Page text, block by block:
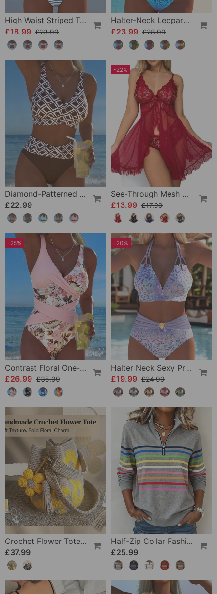
High Waist Striped Triangle Two-Piece Bikini
£18.99 £23.99
Halter-Neck Leopard Print Gradient Swimsuit
£23.99 £28.99
Diamond-Patterned Bra-Style Two-Piece Swimsuit
£22.99
-22%
See-Through Mesh Sexy Nightdress Set
£13.99 £17.99
-25%
Contrast Floral One-Piece
£26.99 £35.99
-20%
Halter Neck Sexy Printed Bra Bikini
£19.99 £24.99
Crochet Flower Tote Bag
£37.99
Half-Zip Collar Fashionable Rainbow Striped Sweatshirt
£25.99